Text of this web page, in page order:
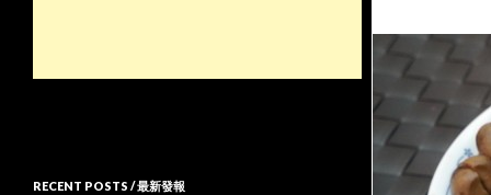
RECENT POSTS / 最新發報